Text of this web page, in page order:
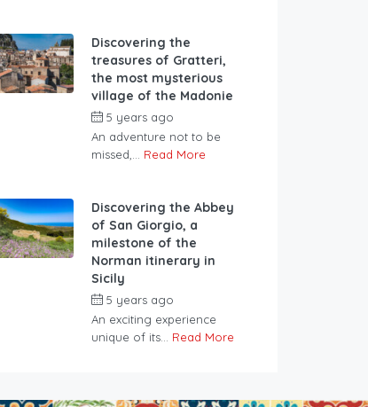
Discovering the
treasures of Gratteri,
the most mysterious
village of the Madonie
5 years ago
An adventure not to be
missed,... Read More
Discovering the Abbey
of San Giorgio, a
milestone of the
Norman itinerary in
Sicily
5 years ago
An exciting experience
unique of its... Read More